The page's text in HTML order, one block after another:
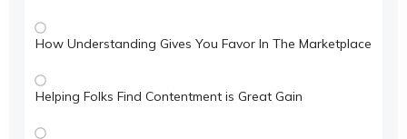
How Understanding Gives You Favor In The Marketplace
Helping Folks Find Contentment is Great Gain